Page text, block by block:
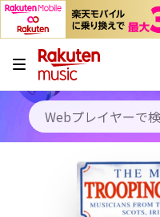
キャンペーン
料金プラン
使い方
初回30日間無料お試し